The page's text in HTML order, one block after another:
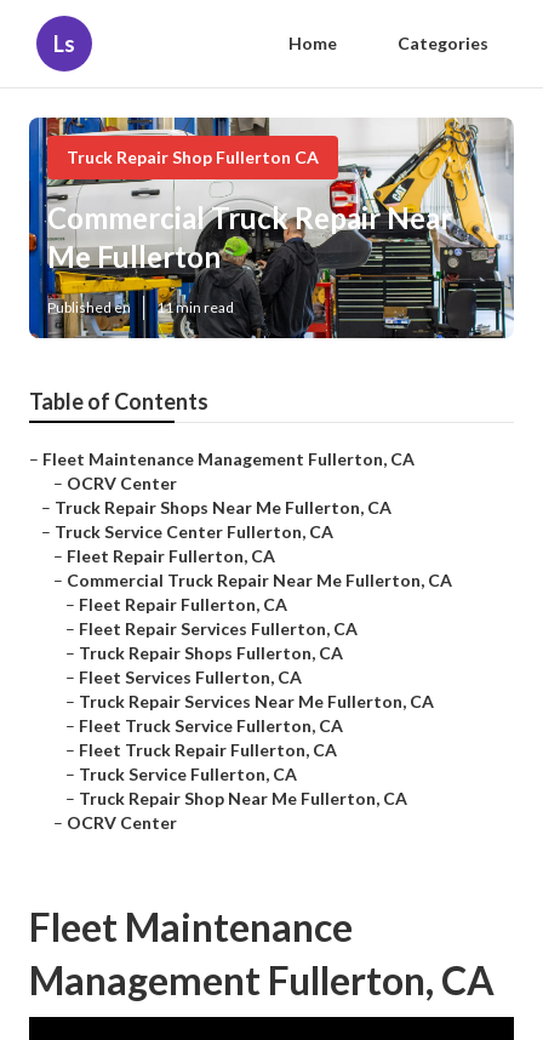
Ls Home Categories
Truck Repair Shop Fullerton CA
Commercial Truck Repair Near
Me Fullerton
Published en 11 min read
Table of Contents
– Fleet Maintenance Management Fullerton, CA
– OCRV Center
– Truck Repair Shops Near Me Fullerton, CA
– Truck Service Center Fullerton, CA
– Fleet Repair Fullerton, CA
– Commercial Truck Repair Near Me Fullerton, CA
– Fleet Repair Fullerton, CA
– Fleet Repair Services Fullerton, CA
– Truck Repair Shops Fullerton, CA
– Fleet Services Fullerton, CA
– Truck Repair Services Near Me Fullerton, CA
– Fleet Truck Service Fullerton, CA
– Fleet Truck Repair Fullerton, CA
– Truck Service Fullerton, CA
– Truck Repair Shop Near Me Fullerton, CA
– OCRV Center
Fleet Maintenance
Management Fullerton, CA